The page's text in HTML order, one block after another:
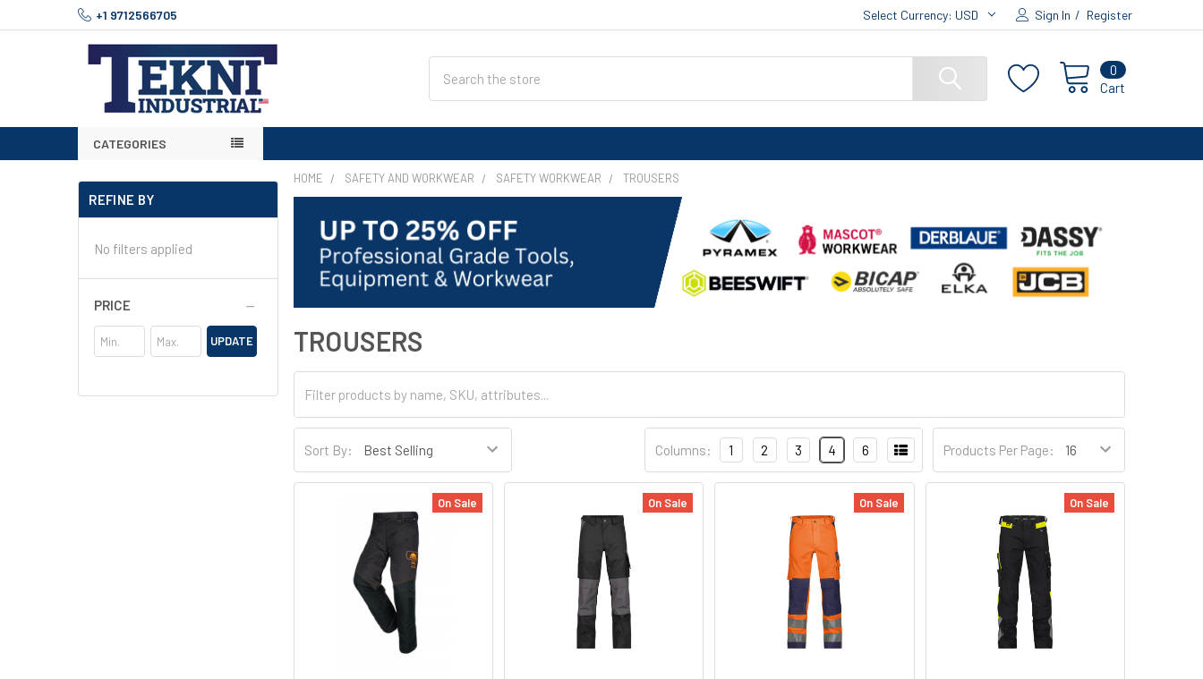
+1 9712566705 Select Currency: USD Sign In / Register
Cart
0
CATEGORIES
REFINE BY
No filters applied
PRICE
UPDATE
HOME SAFETY AND WORKWEAR SAFETY WORKWEAR TROUSERS
TROUSERS
Sort By: Products Per Page:
Columns: 1 2 3 4 6
On Sale On Sale On Sale On Sale